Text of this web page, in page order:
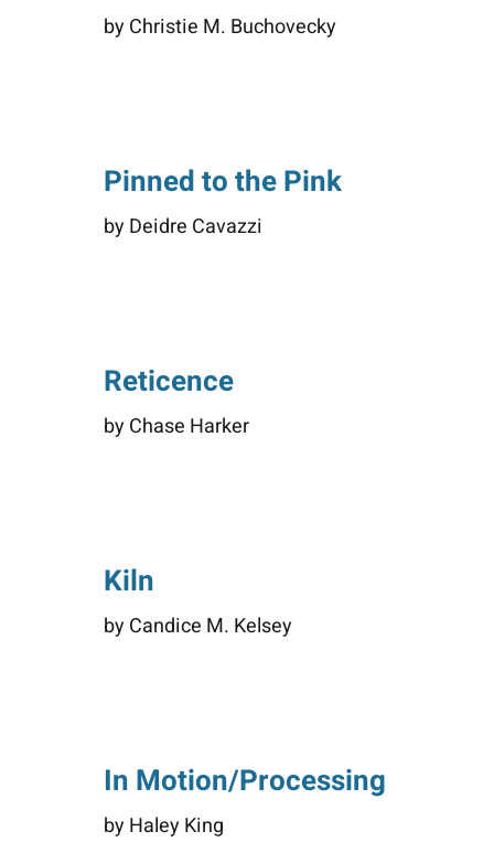
by Christie M. Buchovecky
Pinned to the Pink
by Deidre Cavazzi
Reticence
by Chase Harker
Kiln
by Candice M. Kelsey
In Motion/Processing
by Haley King